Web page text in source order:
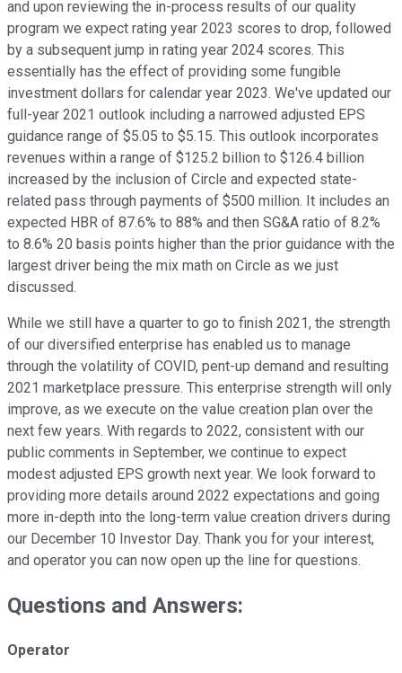
and upon reviewing the in-process results of our quality
program we expect rating year 2023 scores to drop, followed
by a subsequent jump in rating year 2024 scores. This
essentially has the effect of providing some fungible
investment dollars for calendar year 2023. We've updated our
full-year 2021 outlook including a narrowed adjusted EPS
guidance range of $5.05 to $5.15. This outlook incorporates
revenues within a range of $125.2 billion to $126.4 billion
increased by the inclusion of Circle and expected state-
related pass through payments of $500 million. It includes an
expected HBR of 87.6% to 88% and then SG&A ratio of 8.2%
to 8.6% 20 basis points higher than the prior guidance with the
largest driver being the mix math on Circle as we just
discussed.
While we still have a quarter to go to finish 2021, the strength
of our diversified enterprise has enabled us to manage
through the volatility of COVID, pent-up demand and resulting
2021 marketplace pressure. This enterprise strength will only
improve, as we execute on the value creation plan over the
next few years. With regards to 2022, consistent with our
public comments in September, we continue to expect
modest adjusted EPS growth next year. We look forward to
providing more details around 2022 expectations and going
more in-depth into the long-term value creation drivers during
our December 10 Investor Day. Thank you for your interest,
and operator you can now open up the line for questions.
Questions and Answers:
Operator